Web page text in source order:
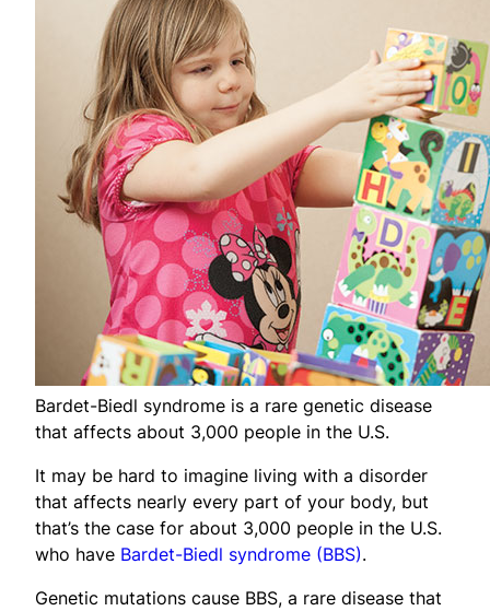
Bardet-Biedl syndrome is a rare genetic disease
that affects about 3,000 people in the U.S.
It may be hard to imagine living with a disorder
that affects nearly every part of your body, but
that’s the case for about 3,000 people in the U.S.
who have Bardet-Biedl syndrome (BBS).
Genetic mutations cause BBS, a rare disease that